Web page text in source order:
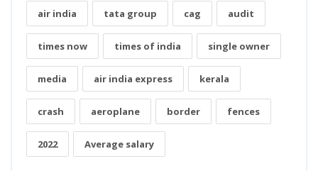
air india tata group cag audit
times now times of india single owner
media air india express kerala
crash aeroplane border fences
2022 Average salary